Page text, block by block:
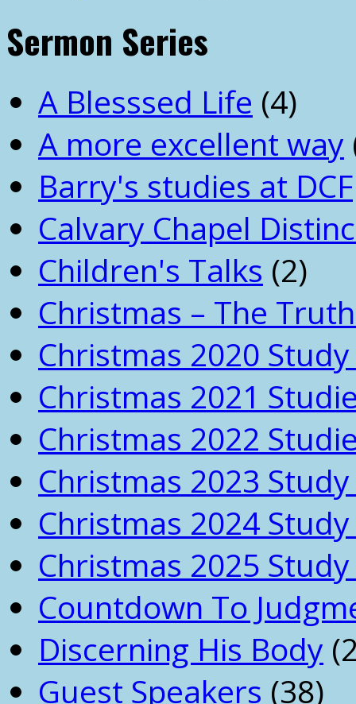
Sermon Series
A Blesssed Life (4)
A more excellent way
Barry's studies at DCF
Calvary Chapel
Children's Talks (2)
Christmas – The
Christmas 2020
Christmas 2021
Christmas 2022
Christmas 2023
Christmas 2024
Christmas 2025
Countdown To
Discerning His Body
Guest Speakers (38)